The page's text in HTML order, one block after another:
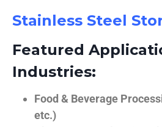
Stainless Steel
Featured
Industries:
Food & Beverage
etc.)